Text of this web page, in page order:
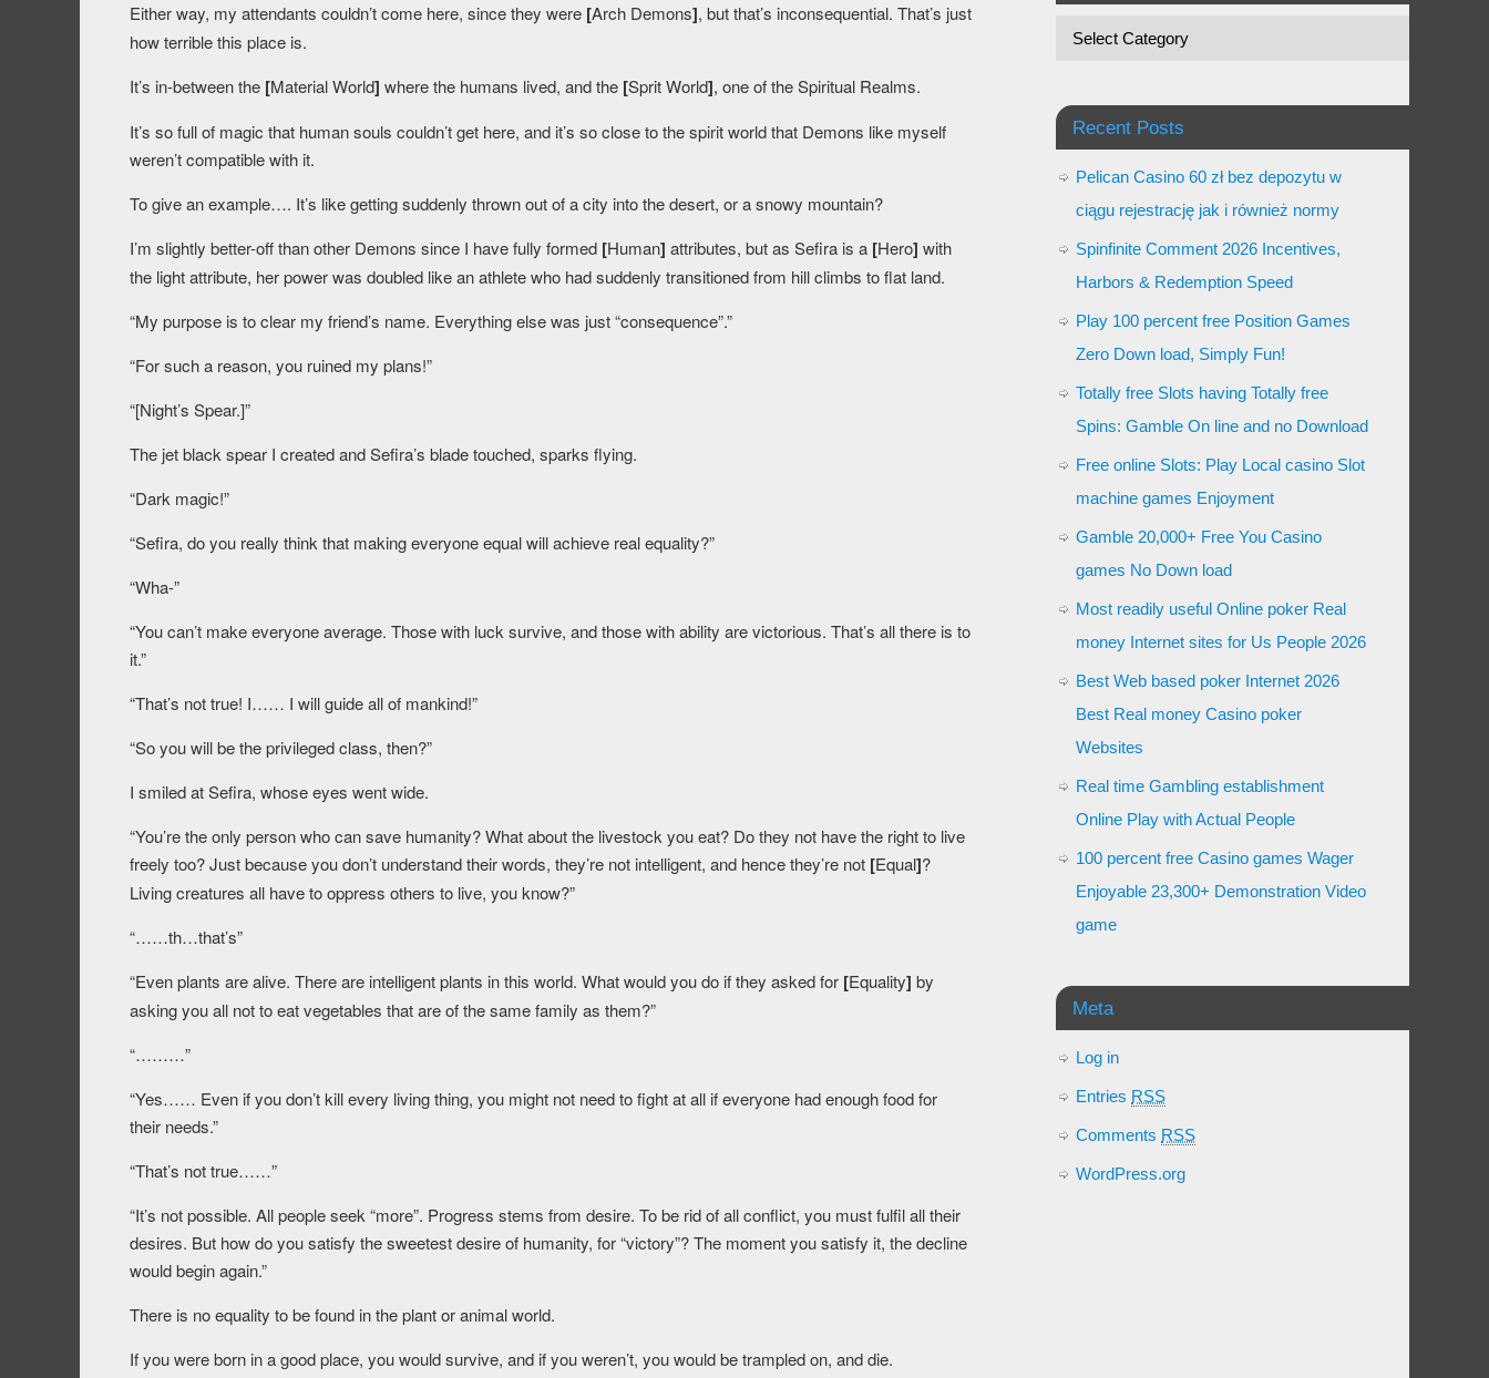
Either way, my attendants couldn’t come here, since they were [Arch Demons], but that’s inconsequential. That’s just
how terrible this place is.
It’s in-between the [Material World] where the humans lived, and the [Sprit World], one of the Spiritual Realms.
It’s so full of magic that human souls couldn’t get here, and it’s so close to the spirit world that Demons like myself
weren’t compatible with it.
To give an example…. It’s like getting suddenly thrown out of a city into the desert, or a snowy mountain?
I’m slightly better-off than other Demons since I have fully formed [Human] attributes, but as Sefira is a [Hero] with
the light attribute, her power was doubled like an athlete who had suddenly transitioned from hill climbs to flat land.
“My purpose is to clear my friend’s name. Everything else was just “consequence”.”
“For such a reason, you ruined my plans!”
“[Night’s Spear.]”
The jet black spear I created and Sefira’s blade touched, sparks flying.
“Dark magic!”
“Sefira, do you really think that making everyone equal will achieve real equality?”
“Wha-”
“You can’t make everyone average. Those with luck survive, and those with ability are victorious. That’s all there is to
it.”
“That’s not true! I…… I will guide all of mankind!”
“So you will be the privileged class, then?”
I smiled at Sefira, whose eyes went wide.
“You’re the only person who can save humanity? What about the livestock you eat? Do they not have the right to live
freely too? Just because you don’t understand their words, they’re not intelligent, and hence they’re not [Equal]?
Living creatures all have to oppress others to live, you know?”
“……th…that’s”
“Even plants are alive. There are intelligent plants in this world. What would you do if they asked for [Equality] by
asking you all not to eat vegetables that are of the same family as them?”
“………”
“Yes…… Even if you don’t kill every living thing, you might not need to fight at all if everyone had enough food for
their needs.”
“That’s not true……”
“It’s not possible. All people seek “more”. Progress stems from desire. To be rid of all conflict, you must fulfil all their
desires. But how do you satisfy the sweetest desire of humanity, for “victory”? The moment you satisfy it, the decline
would begin again.”
There is no equality to be found in the plant or animal world.
If you were born in a good place, you would survive, and if you weren’t, you would be trampled on, and die.
Recent Posts
Pelican Casino 60 zł bez depozytu w
ciągu rejestrację jak i również normy
Spinfinite Comment 2026 Incentives,
Harbors & Redemption Speed
Play 100 percent free Position Games
Zero Down load, Simply Fun!
Totally free Slots having Totally free
Spins: Gamble On line and no Download
Free online Slots: Play Local casino Slot
machine games Enjoyment
Gamble 20,000+ Free You Casino
games No Down load
Most readily useful Online poker Real
money Internet sites for Us People 2026
Best Web based poker Internet 2026
Best Real money Casino poker
Websites
Real time Gambling establishment
Online Play with Actual People
100 percent free Casino games Wager
Enjoyable 23,300+ Demonstration Video
game
Meta
Log in
Entries RSS
Comments RSS
WordPress.org